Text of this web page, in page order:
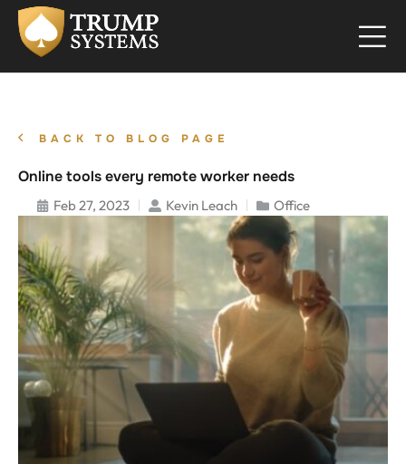
BACK TO BLOG PAGE
Online tools every remote worker needs
Feb 27, 2023 Kevin Leach Office